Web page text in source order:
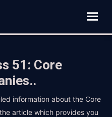
51: Core
information about the Core
article which provides you